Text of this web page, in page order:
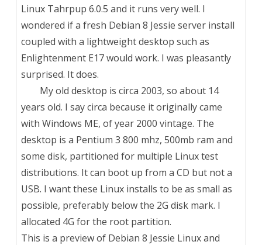
Linux Tahrpup 6.0.5 and it runs very well. I
wondered if a fresh Debian 8 Jessie server install
coupled with a lightweight desktop such as
Enlightenment E17 would work. I was pleasantly
surprised. It does.
My old desktop is circa 2003, so about 14
years old. I say circa because it originally came
with Windows ME, of year 2000 vintage. The
desktop is a Pentium 3 800 mhz, 500mb ram and
some disk, partitioned for multiple Linux test
distributions. It can boot up from a CD but not a
USB. I want these Linux installs to be as small as
possible, preferably below the 2G disk mark. I
allocated 4G for the root partition.
This is a preview of Debian 8 Jessie Linux and